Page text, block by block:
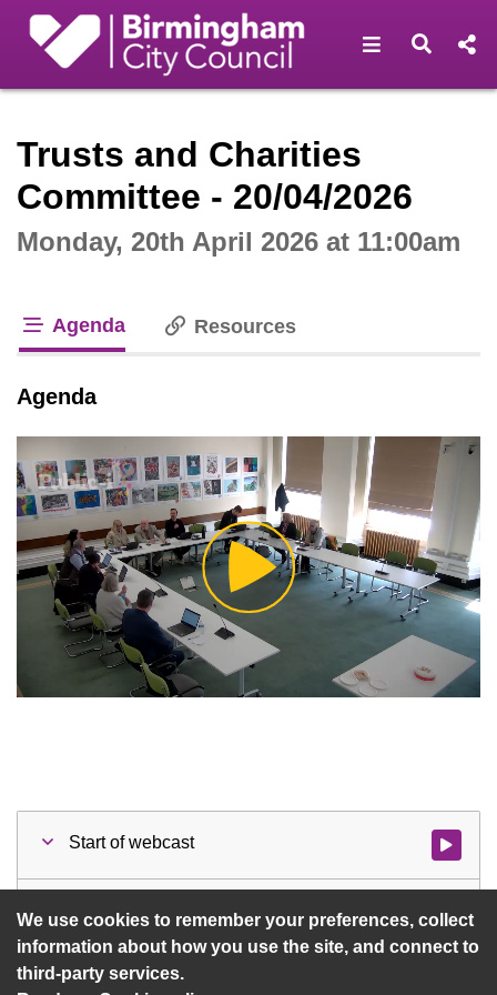
We use cookies to remember your preferences, collect
information about how you use the site, and connect to
third-party services.
Open Open
Trusts and Charities
Committee - 20/04/2026
Monday, 20th April 2026 at 11:00am
Agenda Resources
Agenda
Play
Video
Start of webcast Watch
1 Notice of Recording/Webcast Watch